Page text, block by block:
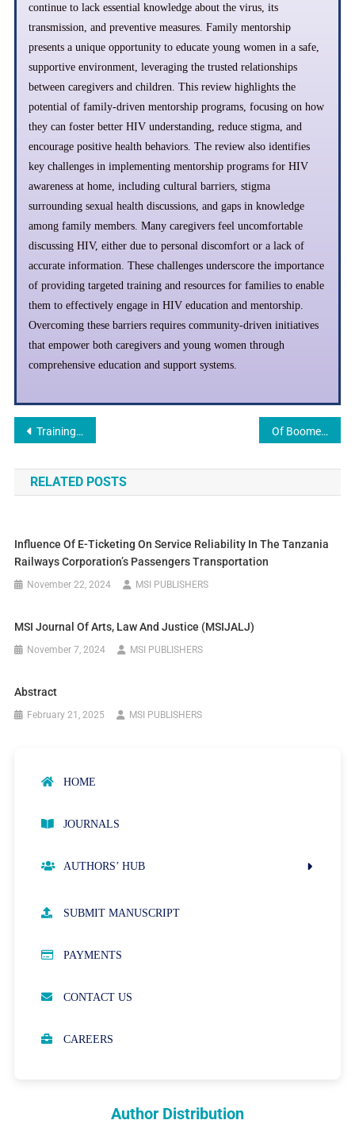
continue to lack essential knowledge about the virus, its
transmission, and preventive measures. Family mentorship
presents a unique opportunity to educate young women in a safe,
supportive environment, leveraging the trusted relationships
between caregivers and children. This review highlights the
potential of family-driven mentorship programs, focusing on how
they can foster better HIV understanding, reduce stigma, and
encourage positive health behaviors. The review also identifies
key challenges in implementing mentorship programs for HIV
awareness at home, including cultural barriers, stigma
surrounding sexual health discussions, and gaps in knowledge
among family members. Many caregivers feel uncomfortable
discussing HIV, either due to personal discomfort or a lack of
accurate information. These challenges underscore the importance
of providing targeted training and resources for families to enable
them to effectively engage in HIV education and mentorship.
Overcoming these barriers requires community-driven initiatives
that empower both caregivers and young women through
comprehensive education and support systems.
Training Community Health Workers to Lead HIV Prevention Efforts: A Review Of Boomerang
RELATED POSTS
Influence Of E-Ticketing On Service Reliability In The Tanzania
Railways Corporation’s Passengers Transportation
November 22, 2024 MSI PUBLISHERS
MSI Journal Of Arts, Law And Justice (MSIJALJ)
November 7, 2024 MSI PUBLISHERS
Abstract
February 21, 2025 MSI PUBLISHERS
HOME
JOURNALS
AUTHORS’ HUB
SUBMIT MANUSCRIPT
PAYMENTS
CONTACT US
CAREERS
Author Distribution